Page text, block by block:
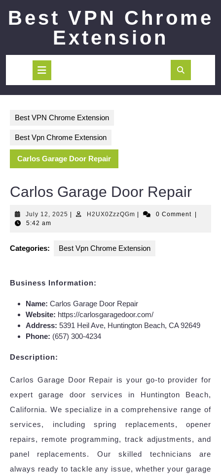
contentBest VPN Chrome
Extension
Button
Best VPN Chrome Extension
Best Vpn Chrome Extension
Carlos Garage Door Repair
Carlos Garage Door Repair
July 12, 2025 July
H2UX0ZzzQGmH2UX0ZzzQGm
0 Comment
5:42 am
Categories: Best Vpn Chrome Extension
Business Information:
Name: Carlos Garage Door Repair
Website: https://carlosgaragedoor.com/
Address: 5391 Heil Ave, Huntington Beach, CA 92649
Phone: (657) 300-4234
Description:
Carlos Garage Door Repair is your go-to provider for
expert garage door services in Huntington Beach,
California. We specialize in a comprehensive range of
services, including spring replacements, opener
repairs, remote programming, track adjustments, and
panel replacements. Our skilled technicians are
always ready to tackle any issue, whether your garage